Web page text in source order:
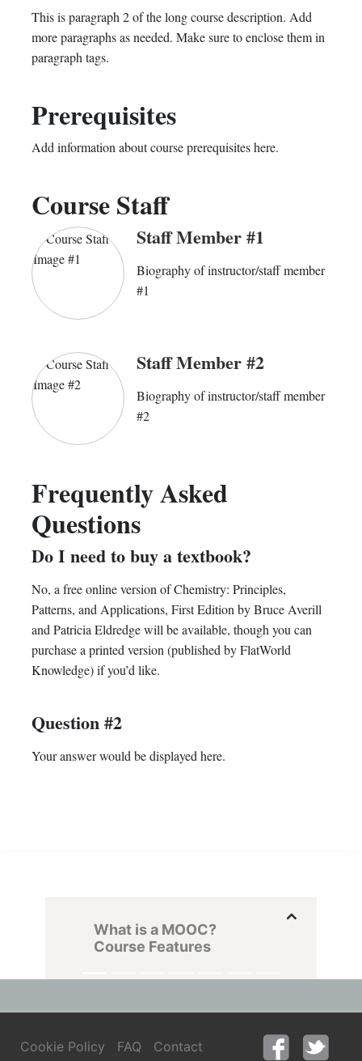
this
course
say
you've
this
enrolled
in
This is paragraph 2 of the long course description. Add
more paragraphs as needed. Make sure to enclose them in
paragraph tags.
Prerequisites
Add information about course prerequisites here.
Course Staff
Staff Member #1
Biography of instructor/staff member
#1
Staff Member #2
Biography of instructor/staff member
#2
Frequently Asked
Questions
Do I need to buy a textbook?
No, a free online version of Chemistry: Principles,
Patterns, and Applications, First Edition by Bruce Averill
and Patricia Eldredge will be available, though you can
purchase a printed version (published by FlatWorld
Knowledge) if you’d like.
Question #2
Your answer would be displayed here.
What is a MOOC?
Course Features
Cookie Policy FAQ
Contact